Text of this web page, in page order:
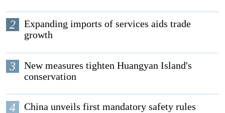
2
Expanding imports of services aids trade
growth
3
New measures tighten Huangyan Island's
conservation
4
China unveils first mandatory safety rules